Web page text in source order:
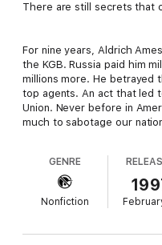
There are still secrets that
For nine years, Aldrich
the KGB. Russia paid him
millions more. He betrayed
top agents. An act that led
Union. Never before in
much to sabotage our
GENRE
Nonfiction